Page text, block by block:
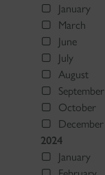
January
March
June
July
August
September
October
December
2024
January